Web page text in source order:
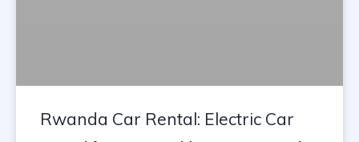
Rwanda Car Rental: Electric Car